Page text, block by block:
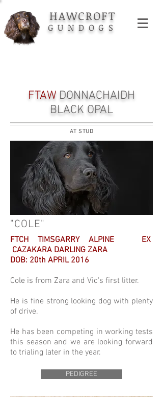
HAWCROFT
GUNDOGS
FTAW DONNACHAIDH
BLACK OPAL
AT STUD
"COLE"
FTCH TIMSGARRY ALPINE EX
CAZAKARA DARLING ZARA
DOB: 20th APRIL 2016
Cole is from Zara and Vic's first litter.
He is fine strong looking dog with plenty
of drive.
He has been competing in working tests
this season and we are looking forward
to trialing later in the year.
PEDIGREE